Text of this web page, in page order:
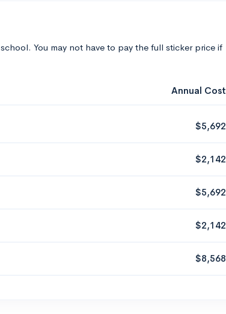
You may not have to pay the full sticker price if
Annual Cost
$5,692
$2,142
$5,692
$2,142
$8,568